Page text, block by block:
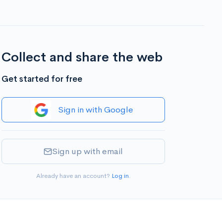
Collect and share the web
Get started for free
Sign in with Google
Sign up with email
Already have an account? Log in.